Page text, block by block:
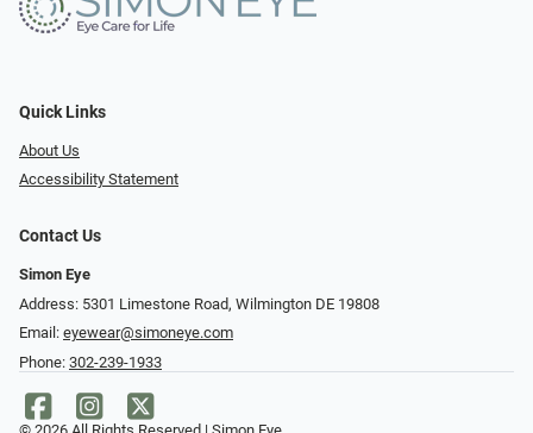
Quick Links
About Us
Accessibility Statement
Contact Us
Simon Eye
Address: 5301 Limestone Road, Wilmington DE 19808
Email: eyewear@simoneye.com
Phone: 302-239-1933